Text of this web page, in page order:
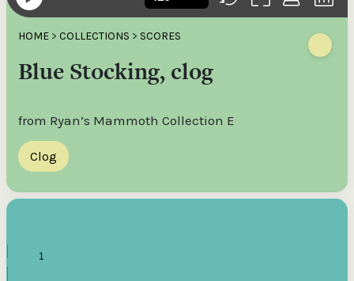
HOME > COLLECTIONS > SCORES
Blue Stocking, clog
from Ryan’s Mammoth Collection E
Clog